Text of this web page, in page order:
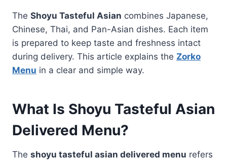
The Shoyu Tasteful Asian combines Japanese,
Chinese, Thai, and Pan-Asian dishes. Each item
is prepared to keep taste and freshness intact
during delivery. This article explains the Zorko
Menu in a clear and simple way.
What Is Shoyu Tasteful Asian
Delivered Menu?
The shoyu tasteful asian delivered menu refers